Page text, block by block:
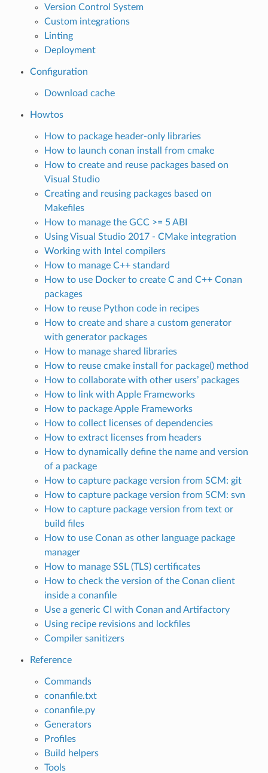
Version Control System
Custom integrations
Linting
Deployment
Configuration
Download cache
Howtos
How to package header-only libraries
How to launch conan install from cmake
How to create and reuse packages based on
Visual Studio
Creating and reusing packages based on
Makefiles
How to manage the GCC >= 5 ABI
Using Visual Studio 2017 - CMake integration
Working with Intel compilers
How to manage C++ standard
How to use Docker to create C and C++ Conan
packages
How to reuse Python code in recipes
How to create and share a custom generator
with generator packages
How to manage shared libraries
How to reuse cmake install for package() method
How to collaborate with other users’ packages
How to link with Apple Frameworks
How to package Apple Frameworks
How to collect licenses of dependencies
How to extract licenses from headers
How to dynamically define the name and version
of a package
How to capture package version from SCM: git
How to capture package version from SCM: svn
How to capture package version from text or
build files
How to use Conan as other language package
manager
How to manage SSL (TLS) certificates
How to check the version of the Conan client
inside a conanfile
Use a generic CI with Conan and Artifactory
Using recipe revisions and lockfiles
Compiler sanitizers
Reference
Commands
conanfile.txt
conanfile.py
Generators
Profiles
Build helpers
Tools